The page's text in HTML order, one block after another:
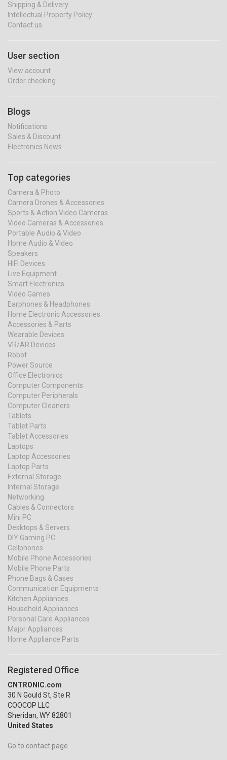
Shipping & Delivery
Intellectual Property Policy
Contact us
User section
View account
Order checking
Blogs
Notifications
Sales & Discount
Electronics News
Top categories
Camera & Photo
Camera Drones & Accessories
Sports & Action Video Cameras
Video Cameras & Accessories
Portable Audio & Video
Home Audio & Video
Speakers
HIFI Devices
Live Equipment
Smart Electronics
Video Games
Earphones & Headphones
Home Electronic Accessories
Accessories & Parts
Wearable Devices
VR/AR Devices
Robot
Power Source
Office Electronics
Computer Components
Computer Peripherals
Computer Cleaners
Tablets
Tablet Parts
Tablet Accessories
Laptops
Laptop Accessories
Laptop Parts
External Storage
Internal Storage
Networking
Cables & Connectors
Mini PC
Desktops & Servers
DIY Gaming PC
Cellphones
Mobile Phone Accessories
Mobile Phone Parts
Phone Bags & Cases
Communication Equipments
Kitchen Appliances
Household Appliances
Personal Care Appliances
Major Appliances
Home Appliance Parts
Registered Office
CNTRONIC.com
30 N Gould St, Ste R
COOCOP LLC
Sheridan, WY 82801
United States
Go to contact page